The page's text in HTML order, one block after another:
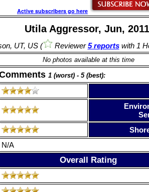
Active subscribers go here
Utila Aggressor, Jun,
UT, US ( Reviewer5 reportswith 1
No photos available at this time
1 (worst) - 5 (best):
N/A
Overall Rating